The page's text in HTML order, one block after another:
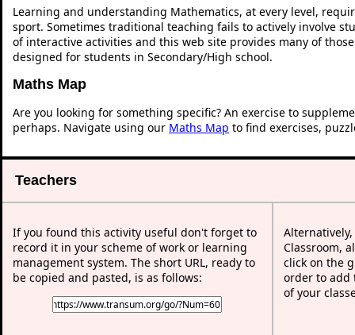
Learning and understanding Mathematics, at every level,
sport. Sometimes traditional teaching fails to actively involve
of interactive activities and this web site provides many of
designed for students in Secondary/High school.
Maths Map
Are you looking for something specific? An exercise to
perhaps. Navigate using our Maths Map to find exercises,
Teachers
If you found this activity useful don't forget to
record it in your scheme of work or learning
management system. The short URL, ready to
be copied and pasted, is as follows:
Classroom,
click on the
order to add
of your